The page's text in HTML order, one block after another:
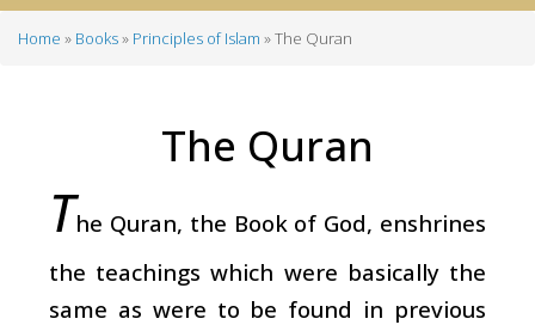
Home Books Principles of Islam The Quran
The Quran
The Quran, the Book of God, enshrines
the teachings which were basically the
same as were to be found in previous